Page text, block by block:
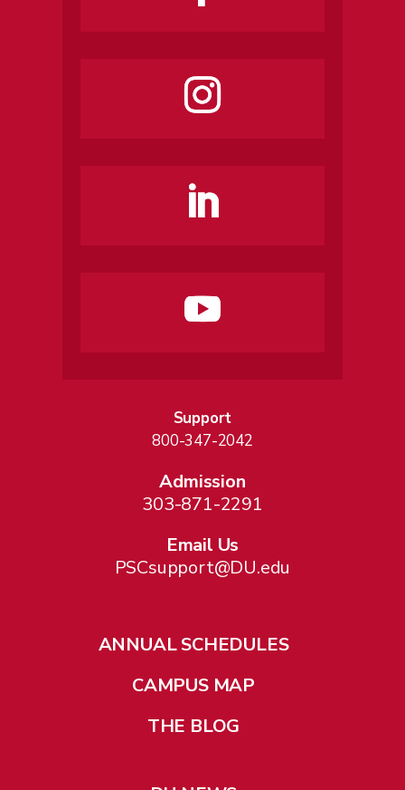
Support
800-347-2042
Admission
303-871-2291
Email Us
PSCsupport@DU.edu
ANNUAL SCHEDULES
CAMPUS MAP
THE BLOG